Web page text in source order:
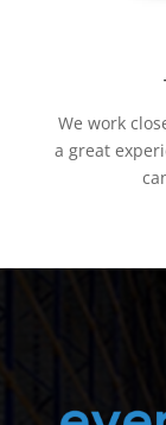
We work
a great